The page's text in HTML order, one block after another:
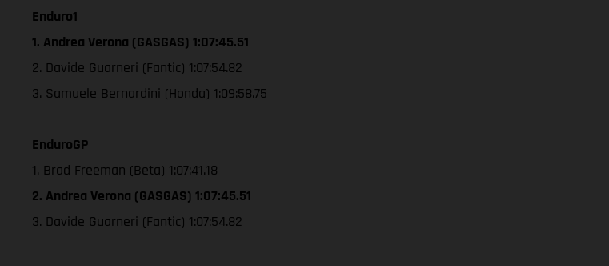
Enduro1
1. Andrea Verona (GASGAS) 1:07:45.51
2. Davide Guarneri (Fantic) 1:07:54.82
3. Samuele Bernardini (Honda) 1:09:58.75
EnduroGP
1. Brad Freeman (Beta) 1:07:41.18
2. Andrea Verona (GASGAS) 1:07:45.51
3. Davide Guarneri (Fantic) 1:07:54.82